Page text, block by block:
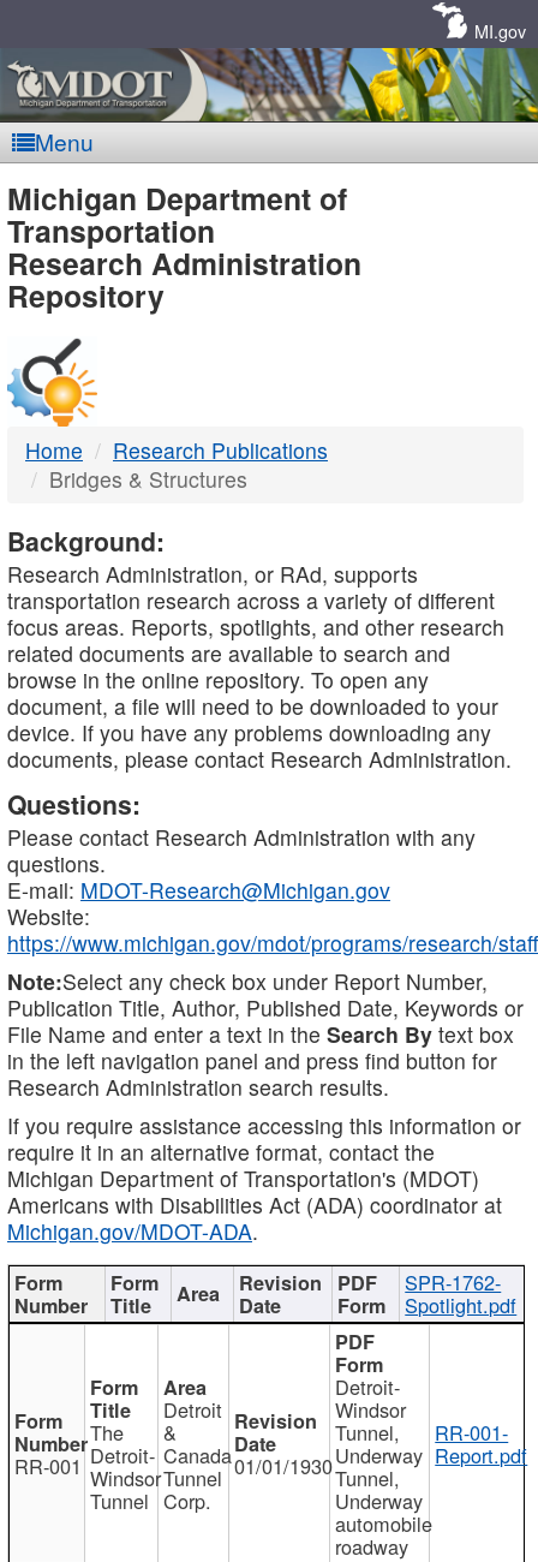
MI.gov
Menu
MDOT
-
DTMB
Michigan Department of
Transportation
Research Administration
Repository
Home
Research Publications
Bridges & Structures
Background:
Research Administration, or RAd, supports
transportation research across a variety of different
focus areas. Reports, spotlights, and other research
related documents are available to search and
browse in the online repository. To open any
document, a file will need to be downloaded to your
device. If you have any problems downloading any
documents, please contact Research Administration.
Questions:
Please contact Research Administration with any
questions.
E-mail: MDOT-Research@Michigan.gov
Website:
https://www.michigan.gov/mdot/programs/research/staff
Note:Select any check box under Report Number,
Publication Title, Author, Published Date, Keywords or
File Name and enter a text in the Search By text box
in the left navigation panel and press find button for
Research Administration search results.
If you require assistance accessing this information or
require it in an alternative format, contact the
Michigan Department of Transportation's (MDOT)
Americans with Disabilities Act (ADA) coordinator at
Michigan.gov/MDOT-ADA.
SPR-1762-
Spotlight.pdf
RR-001
The
Detroit-
Windsor
Tunnel
Detroit
&
Canada
Tunnel
Corp.
01/01/1930
Detroit-
Windsor
Tunnel,
Underway
Tunnel,
Underway
automobile
roadway
RR-001-
Report.pdf